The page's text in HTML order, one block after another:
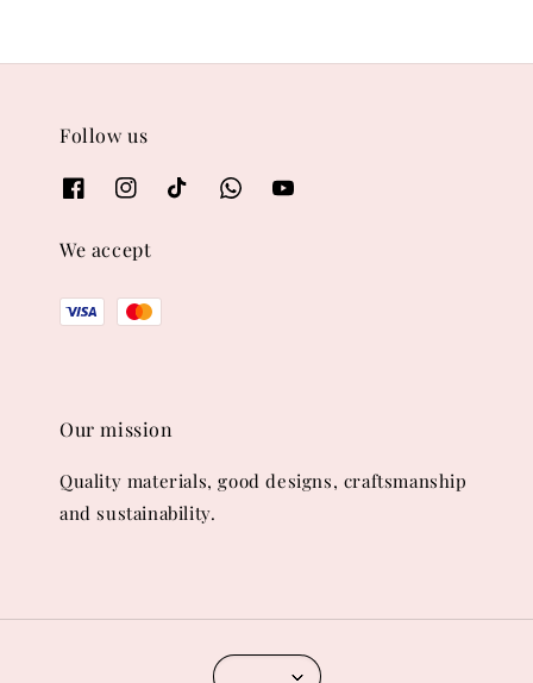
Follow us
We accept
Our mission
Quality materials, good designs, craftsmanship
and sustainability.